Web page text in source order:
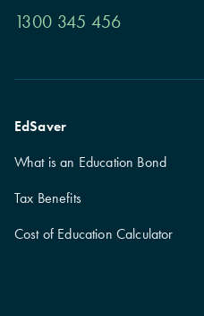
1300 345 456
EdSaver
What is an Education Bond
Tax Benefits
Cost of Education Calculator